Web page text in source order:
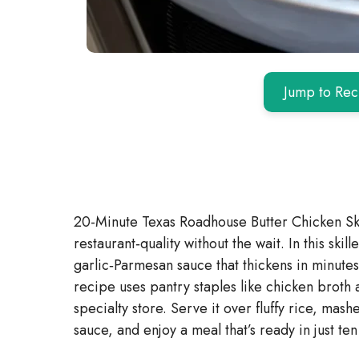
Jump to
20-Minute Texas Roadhouse Butter Chicken
restaurant‑quality without the wait. In this
garlic‑Parmesan sauce that thickens in
recipe uses pantry staples like chicken broth
specialty store. Serve it over fluffy rice,
sauce, and enjoy a meal that’s ready in just